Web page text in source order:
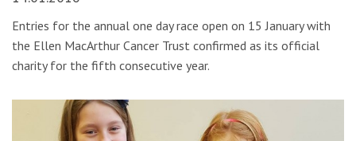
Entries for the annual one day race open on 15 January with
the Ellen MacArthur Cancer Trust confirmed as its official
charity for the fifth consecutive year.